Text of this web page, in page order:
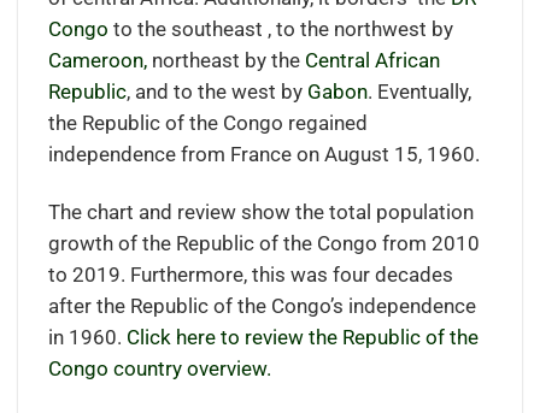
Congo to the southeast , to the northwest by
Cameroon,northeast by the Central African
Republic, and to the west by Gabon. Eventually,
the Republic of the Congo regained
independence from France on August 15, 1960.
The chart and review show the total population
growth of the Republic of the Congo from 2010
to 2019. Furthermore, this was four decades
after the Republic of the Congo’s independence
in 1960. Click here to review the Republic of the
Congo country overview.